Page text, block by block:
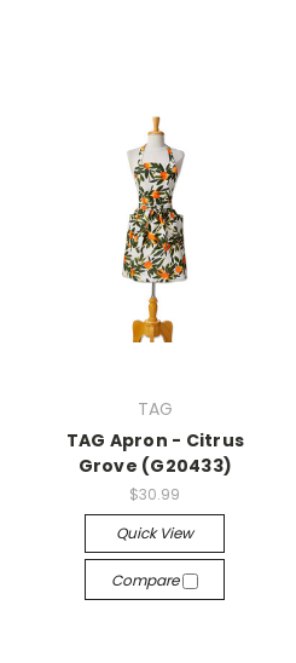
TAG
TAG Apron - Citrus
Grove (G20433)
$30.99
Quick View
Compare